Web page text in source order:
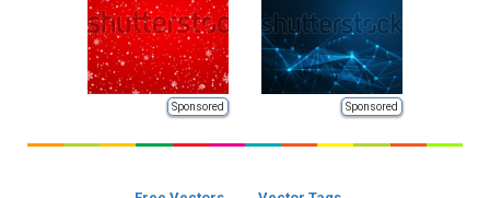
Sponsored Sponsored